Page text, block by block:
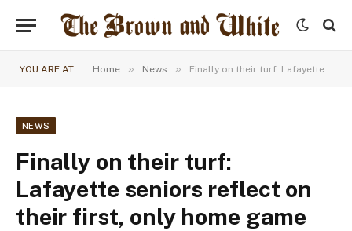
YOU ARE AT: Home » News » Finally on their turf: Lafayette seniors reflect on their first, only home game
NEWS
Finally on their turf:
Lafayette seniors reflect on
their first, only home game